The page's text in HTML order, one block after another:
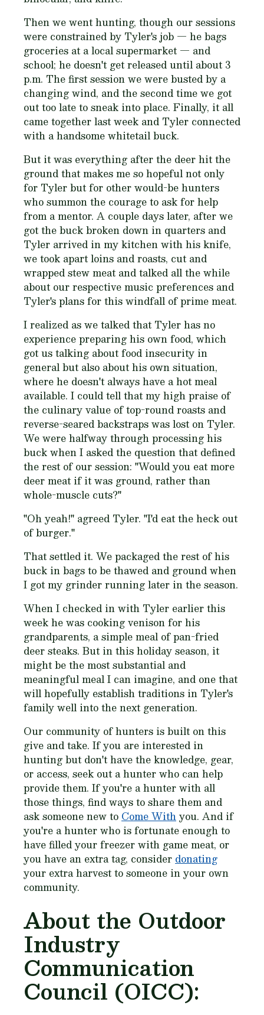
Then we went hunting, though our sessions
were constrained by Tyler's job — he bags
groceries at a local supermarket — and
school; he doesn't get released until about 3
p.m. The first session we were busted by a
changing wind, and the second time we got
out too late to sneak into place. Finally, it all
came together last week and Tyler connected
with a handsome whitetail buck.
But it was everything after the deer hit the
ground that makes me so hopeful not only
for Tyler but for other would-be hunters
who summon the courage to ask for help
from a mentor. A couple days later, after we
got the buck broken down in quarters and
Tyler arrived in my kitchen with his knife,
we took apart loins and roasts, cut and
wrapped stew meat and talked all the while
about our respective music preferences and
Tyler's plans for this windfall of prime meat.
I realized as we talked that Tyler has no
experience preparing his own food, which
got us talking about food insecurity in
general but also about his own situation,
where he doesn't always have a hot meal
available. I could tell that my high praise of
the culinary value of top-round roasts and
reverse-seared backstraps was lost on Tyler.
We were halfway through processing his
buck when I asked the question that defined
the rest of our session: "Would you eat more
deer meat if it was ground, rather than
whole-muscle cuts?"
"Oh yeah!" agreed Tyler. "I'd eat the heck out
of burger."
That settled it. We packaged the rest of his
buck in bags to be thawed and ground when
I got my grinder running later in the season.
When I checked in with Tyler earlier this
week he was cooking venison for his
grandparents, a simple meal of pan-fried
deer steaks. But in this holiday season, it
might be the most substantial and
meaningful meal I can imagine, and one that
will hopefully establish traditions in Tyler's
family well into the next generation.
Our community of hunters is built on this
give and take. If you are interested in
hunting but don't have the knowledge, gear,
or access, seek out a hunter who can help
provide them. If you're a hunter with all
those things, find ways to share them and
ask someone new to Come Withyou. And if
you're a hunter who is fortunate enough to
have filled your freezer with game meat, or
you have an extra tag, consider donating
your extra harvest to someone in your own
community.
About the Outdoor
Industry
Communication
Council (OICC):